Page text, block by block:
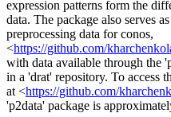
expression patterns form the
data. The package also serves
preprocessing data for conos,
<https://github.com/
with data available through the
in a 'drat' repository. To access
at <https://github.com/
'p2data' package is